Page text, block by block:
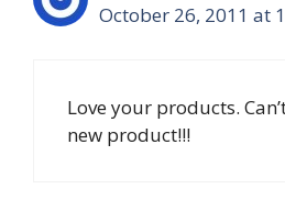
October 26, 2011 at
Love your products.
new product!!!